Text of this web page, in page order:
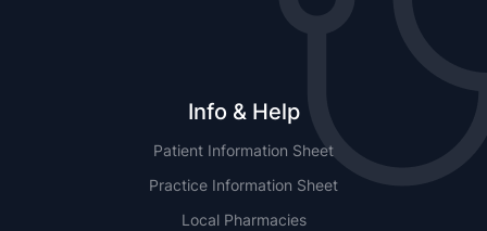
Info & Help
Patient Information Sheet
Practice Information Sheet
Local Pharmacies